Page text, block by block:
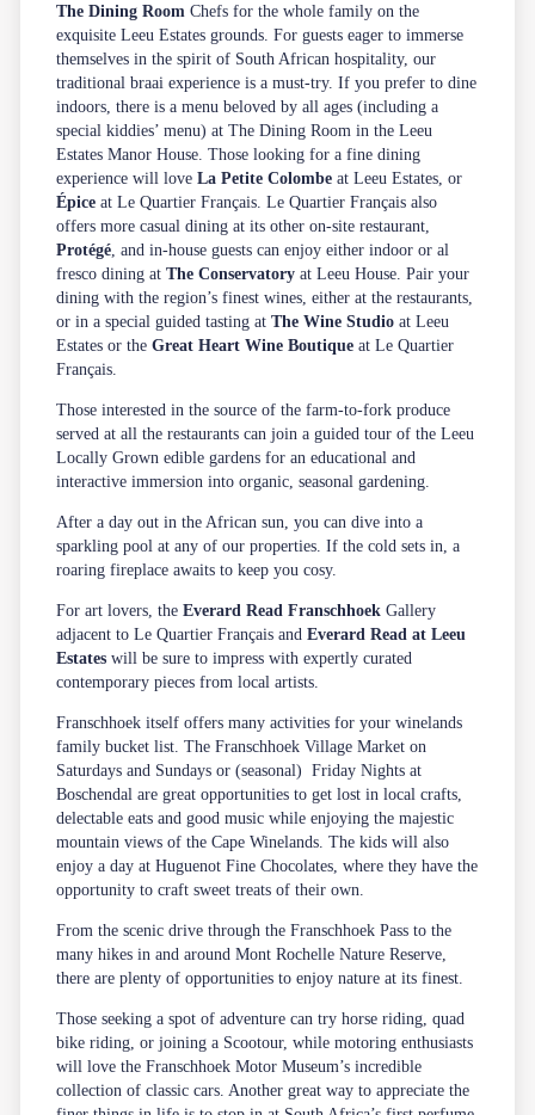
The Dining Room Chefs for the whole family on the
exquisite Leeu Estates grounds. For guests eager to immerse
themselves in the spirit of South African hospitality, our
traditionalbraaiexperience is a must-try. If you prefer to dine
indoors, there is a menu beloved by all ages (including a
special kiddies’ menu) at The Dining Room in the Leeu
Estates Manor House. Those looking for a fine dining
experience will loveLa Petite Colombe at Leeu Estates, or
Épice at Le Quartier Français. Le Quartier Français also
offers more casual dining at its other on-site restaurant,
Protégé , and in-house guests can enjoy either indoor or al
fresco dining atThe Conservatory at Leeu House. Pair your
dining with the region’s finest wines, either at the restaurants,
or in a special guided tasting atThe Wine Studio at Leeu
Estates or the Great Heart Wine Boutique at Le Quartier
Français.
Those interested in the source of the farm-to-fork produce
served at all the restaurants can join a guided tour of the Leeu
Locally Grown edible gardens for an educational and
interactive immersion into organic, seasonal gardening.
After a day out in the African sun, you can dive into a
sparkling pool at any of our properties. If the cold sets in, a
roaring fireplace awaits to keep you cosy.
For art lovers, theEverard Read FranschhoekGallery
adjacent to Le Quartier Français andEverard Read at Leeu
Estates will be sure to impress with expertly curated
contemporary pieces from local artists.
Franschhoek itself offers many activities for your winelands
family bucket list. The Franschhoek Village Market on
Saturdays and Sundays or (seasonal) Friday Nights at
Boschendal are great opportunities to get lost in local crafts,
delectable eats and good music while enjoying the majestic
mountain views of the Cape Winelands. The kids will also
enjoy a day at Huguenot Fine Chocolates, where they have the
opportunity to craft sweet treats of their own.
From the scenic drive through the Franschhoek Pass to the
manyhikesin and around Mont Rochelle Nature Reserve,
there are plenty of opportunities to enjoy nature at its finest.
Those seeking a spot of adventure can try horse riding, quad
bike riding, or joining a Scootour, while motoring enthusiasts
will love the Franschhoek Motor Museum’s incredible
collection of classic cars. Another great way to appreciate the